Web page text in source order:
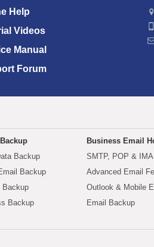
Help
Videos
Manual
Forum
Backup
Backup
Backup
Backup
Business Email
SMTP, POP &
Advanced Email
Outlook & Mobile
Email Backup